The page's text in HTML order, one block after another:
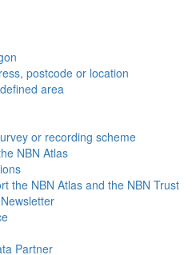
postcode or location
area
or recording scheme
NBN Atlas
the NBN Atlas and the NBN Trust
Partner